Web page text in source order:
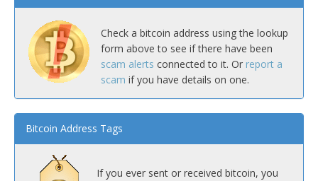
Check a bitcoin address using the lookup
form above to see if there have been
scam alerts connected to it. Or report a
scam if you have details on one.
Bitcoin Address Tags
If you ever sent or received bitcoin, you